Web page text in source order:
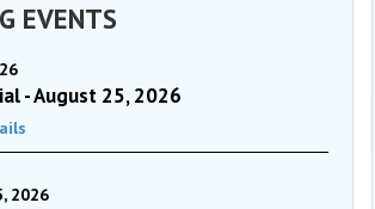
EVENTS
- August 25, 2026
2026